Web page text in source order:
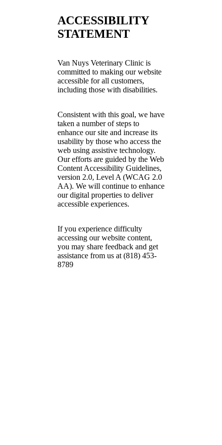
ACCESSIBILITY
STATEMENT
Van Nuys Veterinary Clinic is
committed to making our website
accessible for all customers,
including those with disabilities.
Consistent with this goal, we have
taken a number of steps to
enhance our site and increase its
usability by those who access the
web using assistive technology.
Our efforts are guided by the Web
Content Accessibility Guidelines,
version 2.0, Level A (WCAG 2.0
AA). We will continue to enhance
our digital properties to deliver
accessible experiences.
If you experience difficulty
accessing our website content,
you may share feedback and get
assistance from us at (818) 453-
8789